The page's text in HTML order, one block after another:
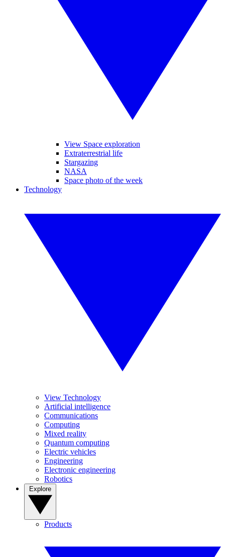
View Space exploration
Extraterrestrial life
Stargazing
NASA
Space photo of the week
Technology
View Technology
Artificial intelligence
Communications
Computing
Mixed reality
Quantum computing
Electric vehicles
Engineering
Electronic engineering
Robotics
Products